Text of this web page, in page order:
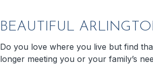
BEAUTIFUL
Do you love where you live but find
longer meeting you or your family’s